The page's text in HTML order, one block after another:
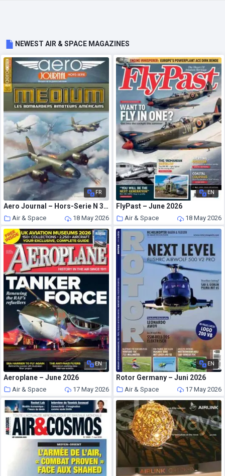
NEWEST AIR & SPACE MAGAZINES
FR
Aero Journal – Hors-Serie N 35 – Mars-Avril 2020
Air & Space 18 May 2026
EN
FlyPast – June 2026
Air & Space 18 May 2026
EN
Aeroplane – June 2026
Air & Space 17 May 2026
EN
Rotor Germany – Juni 2026
Air & Space 17 May 2026